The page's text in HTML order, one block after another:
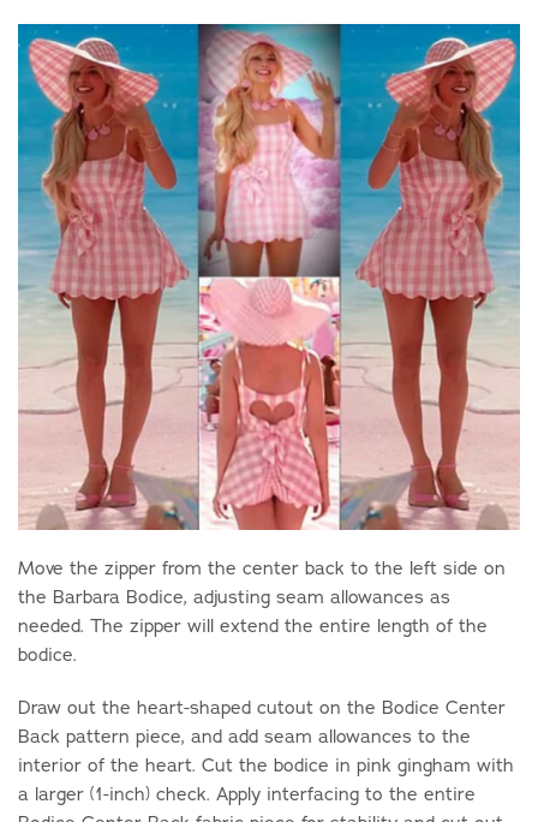
Move the zipper from the center back to the left side on
the Barbara Bodice, adjusting seam allowances as
needed. The zipper will extend the entire length of the
bodice.
Draw out the heart-shaped cutout on the Bodice Center
Back pattern piece, and add seam allowances to the
interior of the heart. Cut the bodice in pink gingham with
a larger (1-inch) check. Apply interfacing to the entire